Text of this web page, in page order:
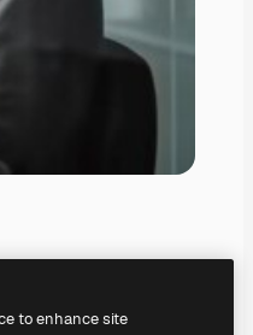
to enhance site